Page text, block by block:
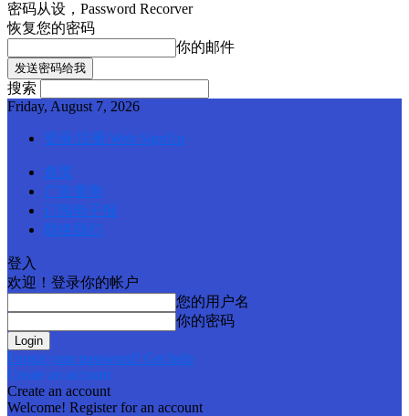
密码从设，Password Recorver
恢复您的密码
你的邮件
搜索
Friday, August 7, 2026
登录/注册 Web SignUp
首页
广告查询
订阅电子报
联络我们
登入
欢迎！登录你的帐户
您的用户名
你的密码
Forgot your password? Get help
Create an account
Create an account
Welcome! Register for an account